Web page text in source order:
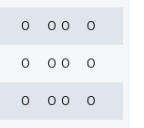
0 0 0 0
0 0 0 0
0 0 0 0